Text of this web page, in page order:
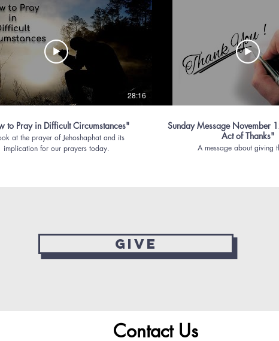
28:16
to Pray in Difficult Circumstances"
at the prayer of Jehoshaphat and its
implication for our prayers today.
Sunday Message November
Act of Thanks"
A message about giving
Give
Contact Us